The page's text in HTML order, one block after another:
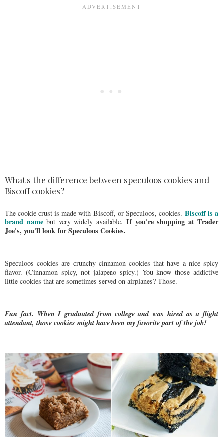
What's the difference between speculoos cookies and
Biscoff cookies?
The cookie crust is made with Biscoff, or Speculoos, cookies. Biscoff is a
brand namebut very widely available. If you're shopping at Trader
Joe's, you'll look for Speculoos Cookies.
Speculoos cookies are crunchy cinnamon cookies that have a nice spicy
flavor. (Cinnamon spicy, not jalapeno spicy.) You know those addictive
little cookies that are sometimes served on airplanes? Those.
Fun fact. When I graduated from college and was hired as a flight
attendant, those cookies might have been my favorite part of the job!